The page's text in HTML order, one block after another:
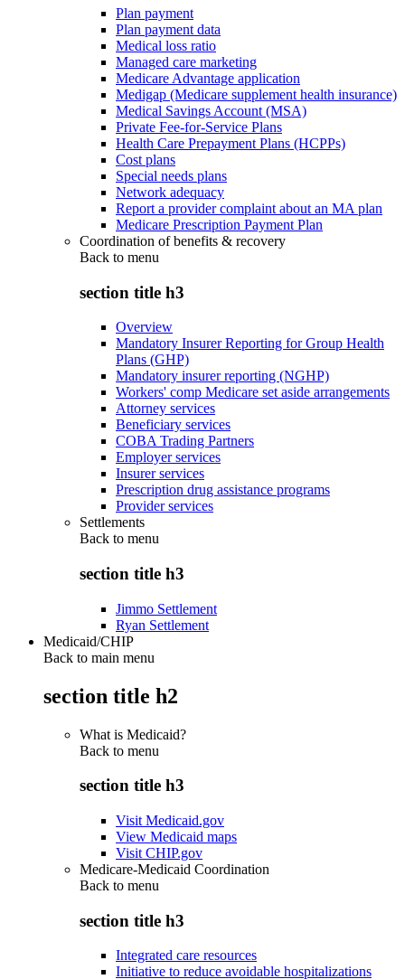
Plan payment
Plan payment data
Medical loss ratio
Managed care marketing
Medicare Advantage application
Medigap (Medicare supplement health insurance)
Medical Savings Account (MSA)
Private Fee-for-Service Plans
Health Care Prepayment Plans (HCPPs)
Cost plans
Special needs plans
Network adequacy
Report a provider complaint about an MA plan
Medicare Prescription Payment Plan
Coordination of benefits & recovery
Back to menu
section title h3
Overview
Mandatory Insurer Reporting for Group Health
Plans (GHP)
Mandatory insurer reporting (NGHP)
Workers' comp Medicare set aside arrangements
Attorney services
Beneficiary services
COBA Trading Partners
Employer services
Insurer services
Prescription drug assistance programs
Provider services
Settlements
Back to menu
section title h3
Jimmo Settlement
Ryan Settlement
Medicaid/CHIP
Back to main menu
section title h2
What is Medicaid?
Back to menu
section title h3
Visit Medicaid.gov
View Medicaid maps
Visit CHIP.gov
Medicare-Medicaid Coordination
Back to menu
section title h3
Integrated care resources
Initiative to reduce avoidable hospitalizations